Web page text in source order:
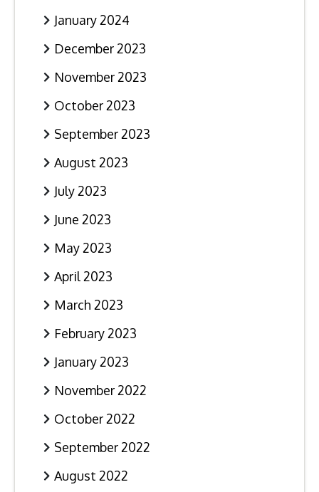
January 2024
December 2023
November 2023
October 2023
September 2023
August 2023
July 2023
June 2023
May 2023
April 2023
March 2023
February 2023
January 2023
November 2022
October 2022
September 2022
August 2022